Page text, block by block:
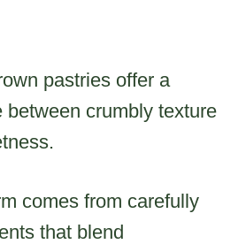
pastries offer a
between crumbly texture
comes from carefully
that blend